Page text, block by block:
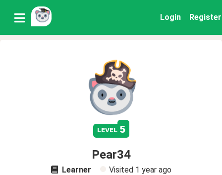
Login Register
level 5
Pear34
Learner Visited 1 year ago